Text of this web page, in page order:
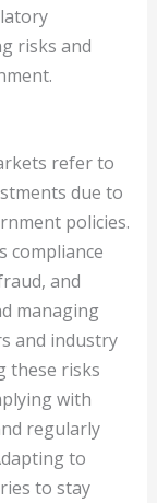
risks and
refer to
due to
policies.
compliance
and
managing
and industry
these risks
with
regularly
to
to stay